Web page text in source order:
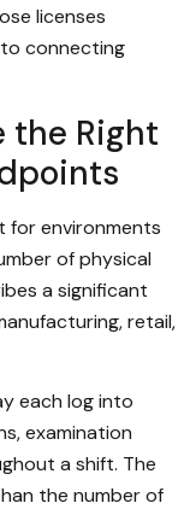
licenses
connecting
the Right
for environments
of physical
a significant
retail,
each log into
examination
a shift. The
the number of